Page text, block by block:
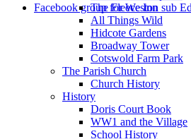
Facebook group for Weston sub
The Fleece Inn
All Things Wild
Hidcote Gardens
Broadway Tower
Cotswold Farm Park
The Parish Church
Church History
History
Doris Court Book
WW1 and the Village
School History